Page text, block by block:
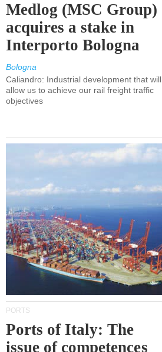
Medlog (MSC Group)
acquires a stake in
Interporto Bologna
Bologna
Caliandro: Industrial development that will
allow us to achieve our rail freight traffic
objectives
PORTS
Ports of Italy: The
issue of competences